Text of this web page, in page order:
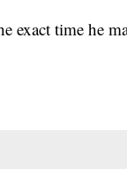
exact time he